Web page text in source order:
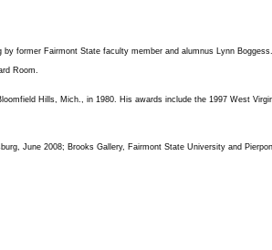
former Fairmont State faculty member and alumnus Lynn Boggess.
Room.
Hills, Mich., in 1980. His awards include the 1997 West
June 2008; Brooks Gallery, Fairmont State University and